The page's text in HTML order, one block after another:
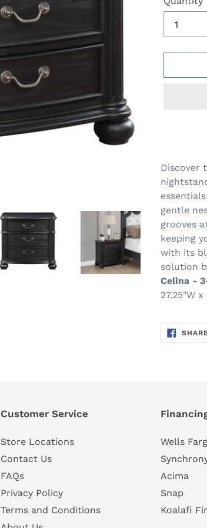
product
to
your
cart
Discover
gentle
grooves
keeping
with its
solution
Celina -
27.25"W
Customer Service
Store Locations
Contact Us
FAQs
Privacy Policy
Terms and Conditions
Wells
Acima
Snap
Koalafi